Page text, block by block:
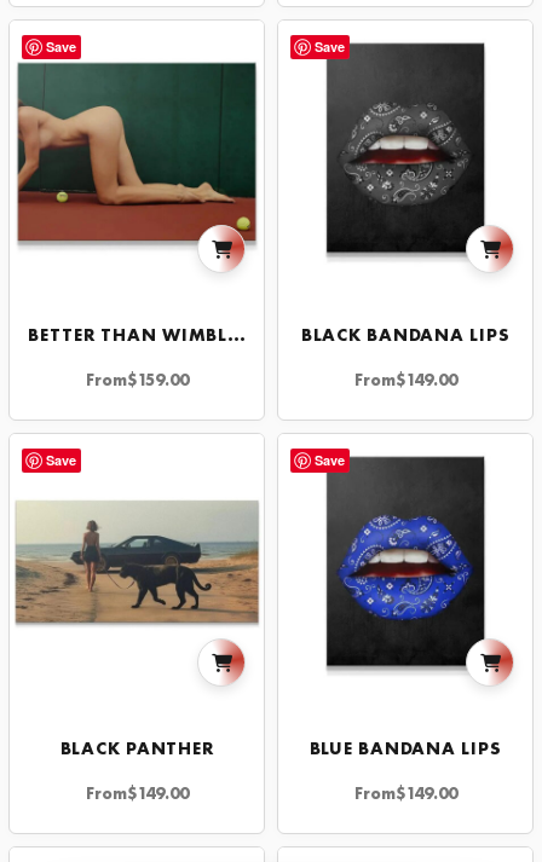
Save
BETTER THAN WIMBLEDON
From$159.00
Save
BLACK BANDANA LIPS
From$149.00
Save
BLACK PANTHER
From$149.00
Save
BLUE BANDANA LIPS
From$149.00